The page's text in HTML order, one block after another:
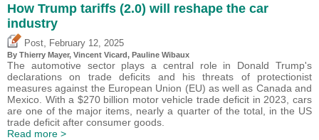
How Trump tariffs (2.0) will reshape the car
industry
Post February 12, 2025
By Thierry Mayer, Vincent Vicard, Pauline Wibaux
The automotive sector plays a central role in Donald Trump's
declarations on trade deficits and his threats of protectionist
measures against the European Union (EU) as well as Canada and
Mexico. With a $270 billion motor vehicle trade deficit in 2023, cars
are one of the major items, nearly a quarter of the total, in the US
trade deficit after consumer goods.
Read more >